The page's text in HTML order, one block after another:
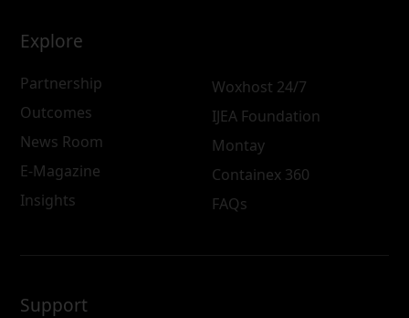
Explore
Partnership
Outcomes
News Room
E-Magazine
Insights
Woxhost 24/7
IJEA Foundation
Montay
Containex 360
FAQs
Support